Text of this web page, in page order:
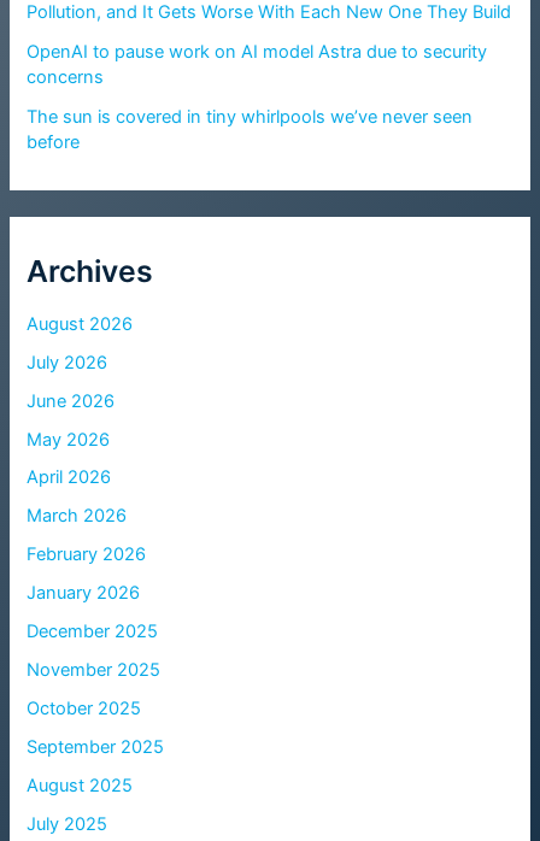
Pollution, and It Gets Worse With Each New One They Build
OpenAI to pause work on AI model Astra due to security
concerns
The sun is covered in tiny whirlpools we’ve never seen
before
Archives
August 2026
July 2026
June 2026
May 2026
April 2026
March 2026
February 2026
January 2026
December 2025
November 2025
October 2025
September 2025
August 2025
July 2025